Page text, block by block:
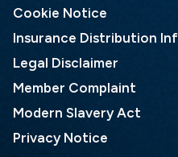
Cookie Notice
Insurance Distribution
Legal Disclaimer
Member Complaint
Modern Slavery Act
Privacy Notice